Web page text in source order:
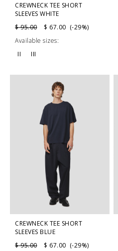
CREWNECK TEE SHORT
SLEEVES WHITE
$ 95.00
$ 67.00 (-29%)
Available sizes:
II
III
CREWNECK TEE SHORT
SLEEVES BLUE
$ 95.00
$ 67.00 (-29%)